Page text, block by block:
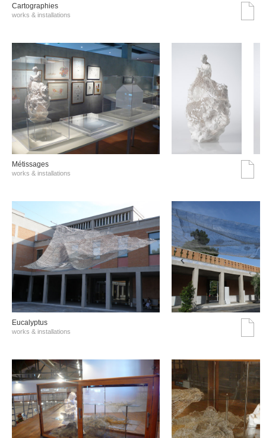
Cartographies
works & installations
Métissages
works & installations
Eucalyptus
works & installations